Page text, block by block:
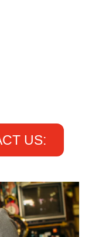
US: